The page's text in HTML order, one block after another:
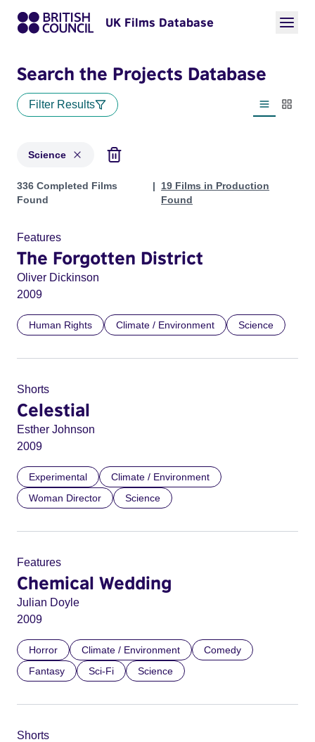
UK Films Database
Search the Projects Database
Filter Results
List view
Science
Projects in genres: Science
336 Completed Films
Found
19 Films in Production
Found
Features
The Forgotten District
Oliver Dickinson
2009
Human Rights Climate / Environment Science
Shorts
Celestial
Esther Johnson
2009
Experimental
Climate / Environment
Woman Director
Science
Features
Chemical Wedding
Julian Doyle
2009
Horror Climate / Environment
Comedy
Fantasy
Sci-Fi Science
Shorts